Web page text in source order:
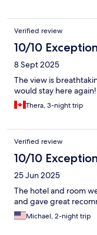
Verified review
10/10
8 Sept 2025
The view is
would stay here again!
Thera, 3-night trip
Verified review
10/10
25 Jun 2025
The hotel and room
and gave great
Michael, 2-night trip